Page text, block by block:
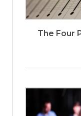
The Four